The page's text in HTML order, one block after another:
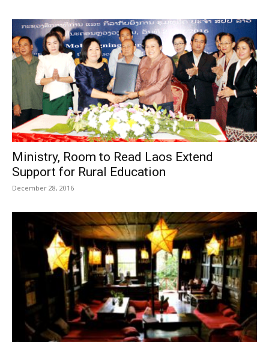
Ministry, Room to Read Laos Extend
Support for Rural Education
December 28, 2016